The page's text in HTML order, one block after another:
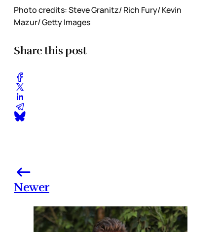
Photo credits: Steve Granitz/ Rich Fury/ Kevin
Mazur/ Getty Images
Share this post
Newer